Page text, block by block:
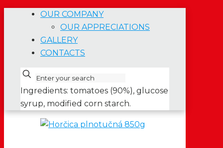
OUR COMPANY
OUR APPRECIATIONS
GALLERY
CONTACTS
Ingredients: tomatoes (90%), glucose
syrup, modified corn starch.